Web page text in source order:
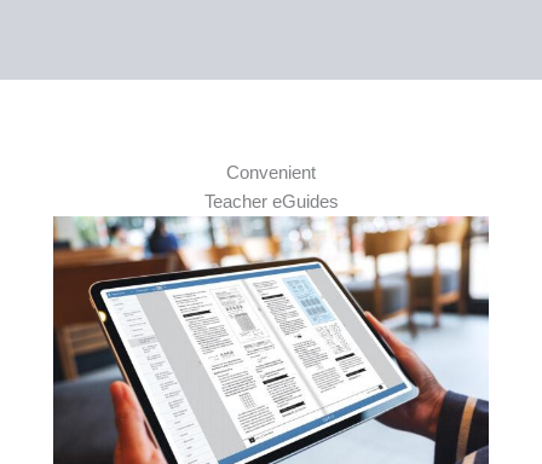
Convenient
Teacher eGuides